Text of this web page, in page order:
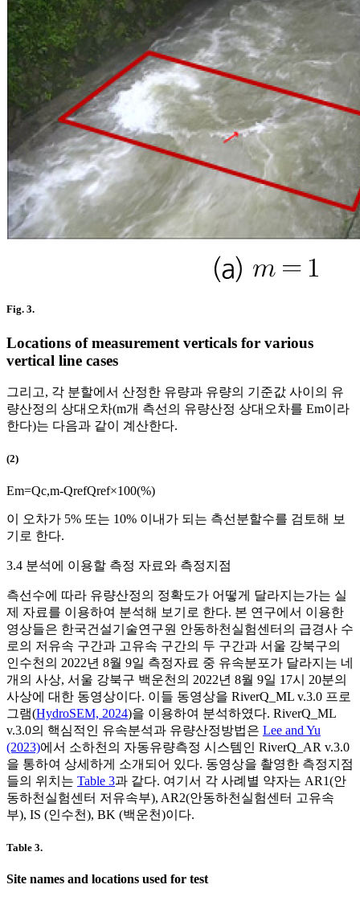
Fig. 3.
Locations of measurement verticals for various
vertical line cases
그리고, 각 분할에서 산정한 유량과 유량의 기준값 사이의 유
량산정의 상대오차(m개 측선의 유량산정 상대오차를 Em이라
한다)는 다음과 같이 계산한다.
(2)
Em=Qc,m-QrefQref×100(%)
이 오차가 5% 또는 10% 이내가 되는 측선분할수를 검토해 보
기로 한다.
3.4 분석에 이용할 측정 자료와 측정지점
측선수에 따라 유량산정의 정확도가 어떻게 달라지는가는 실
제 자료를 이용하여 분석해 보기로 한다. 본 연구에서 이용한
영상들은 한국건설기술연구원 안동하천실험센터의 급경사 수
로의 저유속 구간과 고유속 구간의 두 구간과 서울 강북구의
인수천의 2022년 8월 9일 측정자료 중 유속분포가 달라지는 네
개의 사상, 서울 강북구 백운천의 2022년 8월 9일 17시 20분의
사상에 대한 동영상이다. 이들 동영상을 RiverQ_ML v.3.0 프로
그램(HydroSEM, 2024)을 이용하여 분석하였다. RiverQ_ML
v.3.0의 핵심적인 유속분석과 유량산정방법은 Lee and Yu
(2023)에서 소하천의 자동유량측정 시스템인 RiverQ_AR v.3.0
을 통하여 상세하게 소개되어 있다. 동영상을 촬영한 측정지점
들의 위치는 Table 3과 같다. 여기서 각 사례별 약자는 AR1(안
동하천실험센터 저유속부), AR2(안동하천실험센터 고유속
부), IS (인수천), BK (백운천)이다.
Table 3.
Site names and locations used for test